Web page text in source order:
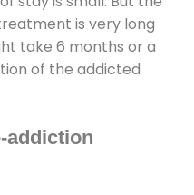
is very long
take 6 months or a
of the addicted
addiction